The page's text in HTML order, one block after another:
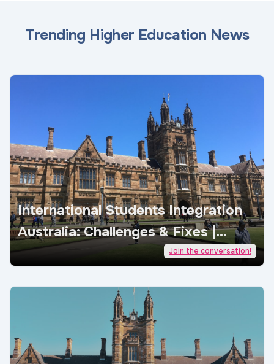
Trending Higher Education News
International Students Integration
Australia: Challenges & Fixes |
AcademicJobs
Join the conversation!